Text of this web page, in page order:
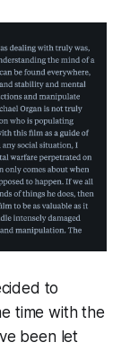
to
time with the
been let